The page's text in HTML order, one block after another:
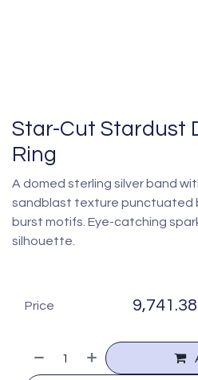
Star-Cut Stardust
Ring
A domed sterling silver band
sandblast texture punctuated
burst motifs. Eye-catching
silhouette.
Price 9,741.38